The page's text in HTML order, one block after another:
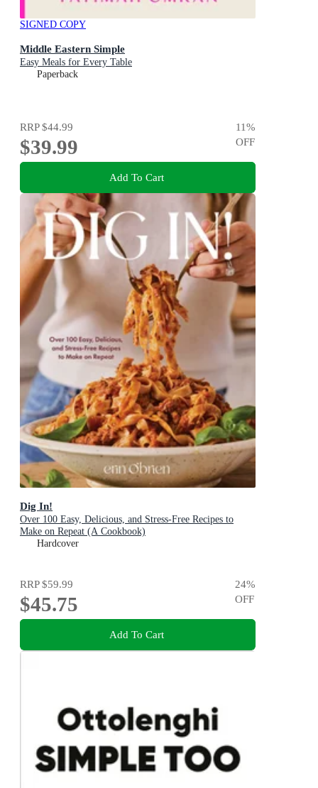
SIGNED COPY
Middle Eastern Simple
Easy Meals for Every Table
Paperback
RRP$44.99
$39.99
11%
OFF
Add To Cart
Dig In!
Over 100 Easy, Delicious, and Stress-Free Recipes to
Make on Repeat (A Cookbook)
Hardcover
RRP$59.99
$45.75
24%
OFF
Add To Cart